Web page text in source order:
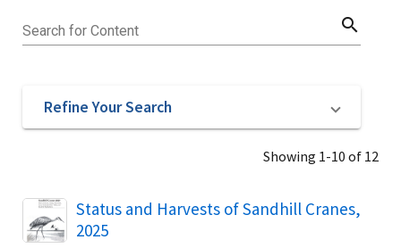
Search for Content search
Refine Your Search
Showing 1-10 of 12
Name
Status and Harvests of Sandhill Cranes,
2025